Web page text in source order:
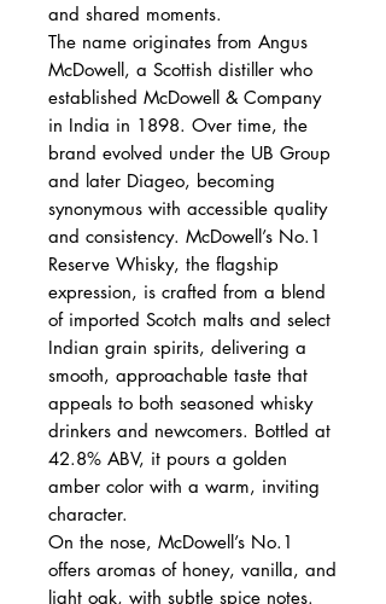
and shared moments.
The name originates from Angus
McDowell, a Scottish distiller who
established McDowell & Company
in India in 1898. Over time, the
brand evolved under the UB Group
and later Diageo, becoming
synonymous with accessible quality
and consistency. McDowell’s No.1
Reserve Whisky, the flagship
expression, is crafted from a blend
of imported Scotch malts and select
Indian grain spirits, delivering a
smooth, approachable taste that
appeals to both seasoned whisky
drinkers and newcomers. Bottled at
42.8% ABV, it pours a golden
amber color with a warm, inviting
character.
On the nose, McDowell’s No.1
offers aromas of honey, vanilla, and
light oak, with subtle spice notes.